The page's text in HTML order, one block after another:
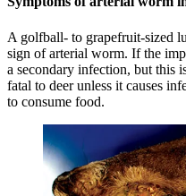
A golfball- to grapefruit-sized
sign of arterial worm. If the
a secondary infection, but this
fatal to deer unless it causes
to consume food.